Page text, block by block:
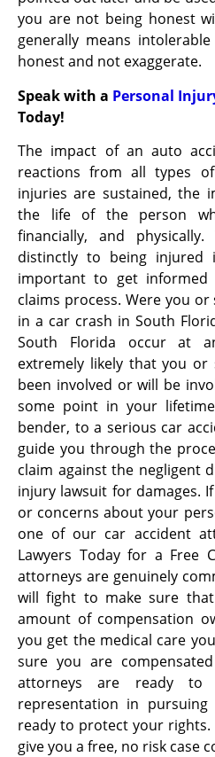
you are not being honest
generally means
honest and not exaggerate.
Speak with a Personal
Today!
The impact of an auto
reactions from all types
injuries are sustained, the
the life of the person
financially, and
distinctly to being
important to get
claims process. Were you
in a car crash in South
South Florida occur at
extremely likely that you or
been involved or will be
some point in your
bender, to a serious car
guide you through the
claim against the negligent
injury lawsuit for damages.
or concerns about your
one of our car accident
Lawyers Today for a Free
attorneys are genuinely
will fight to make sure
amount of compensation
you get the medical care
sure you are
attorneys are ready to
representation in
ready to protect your rights.
give you a free, no risk case